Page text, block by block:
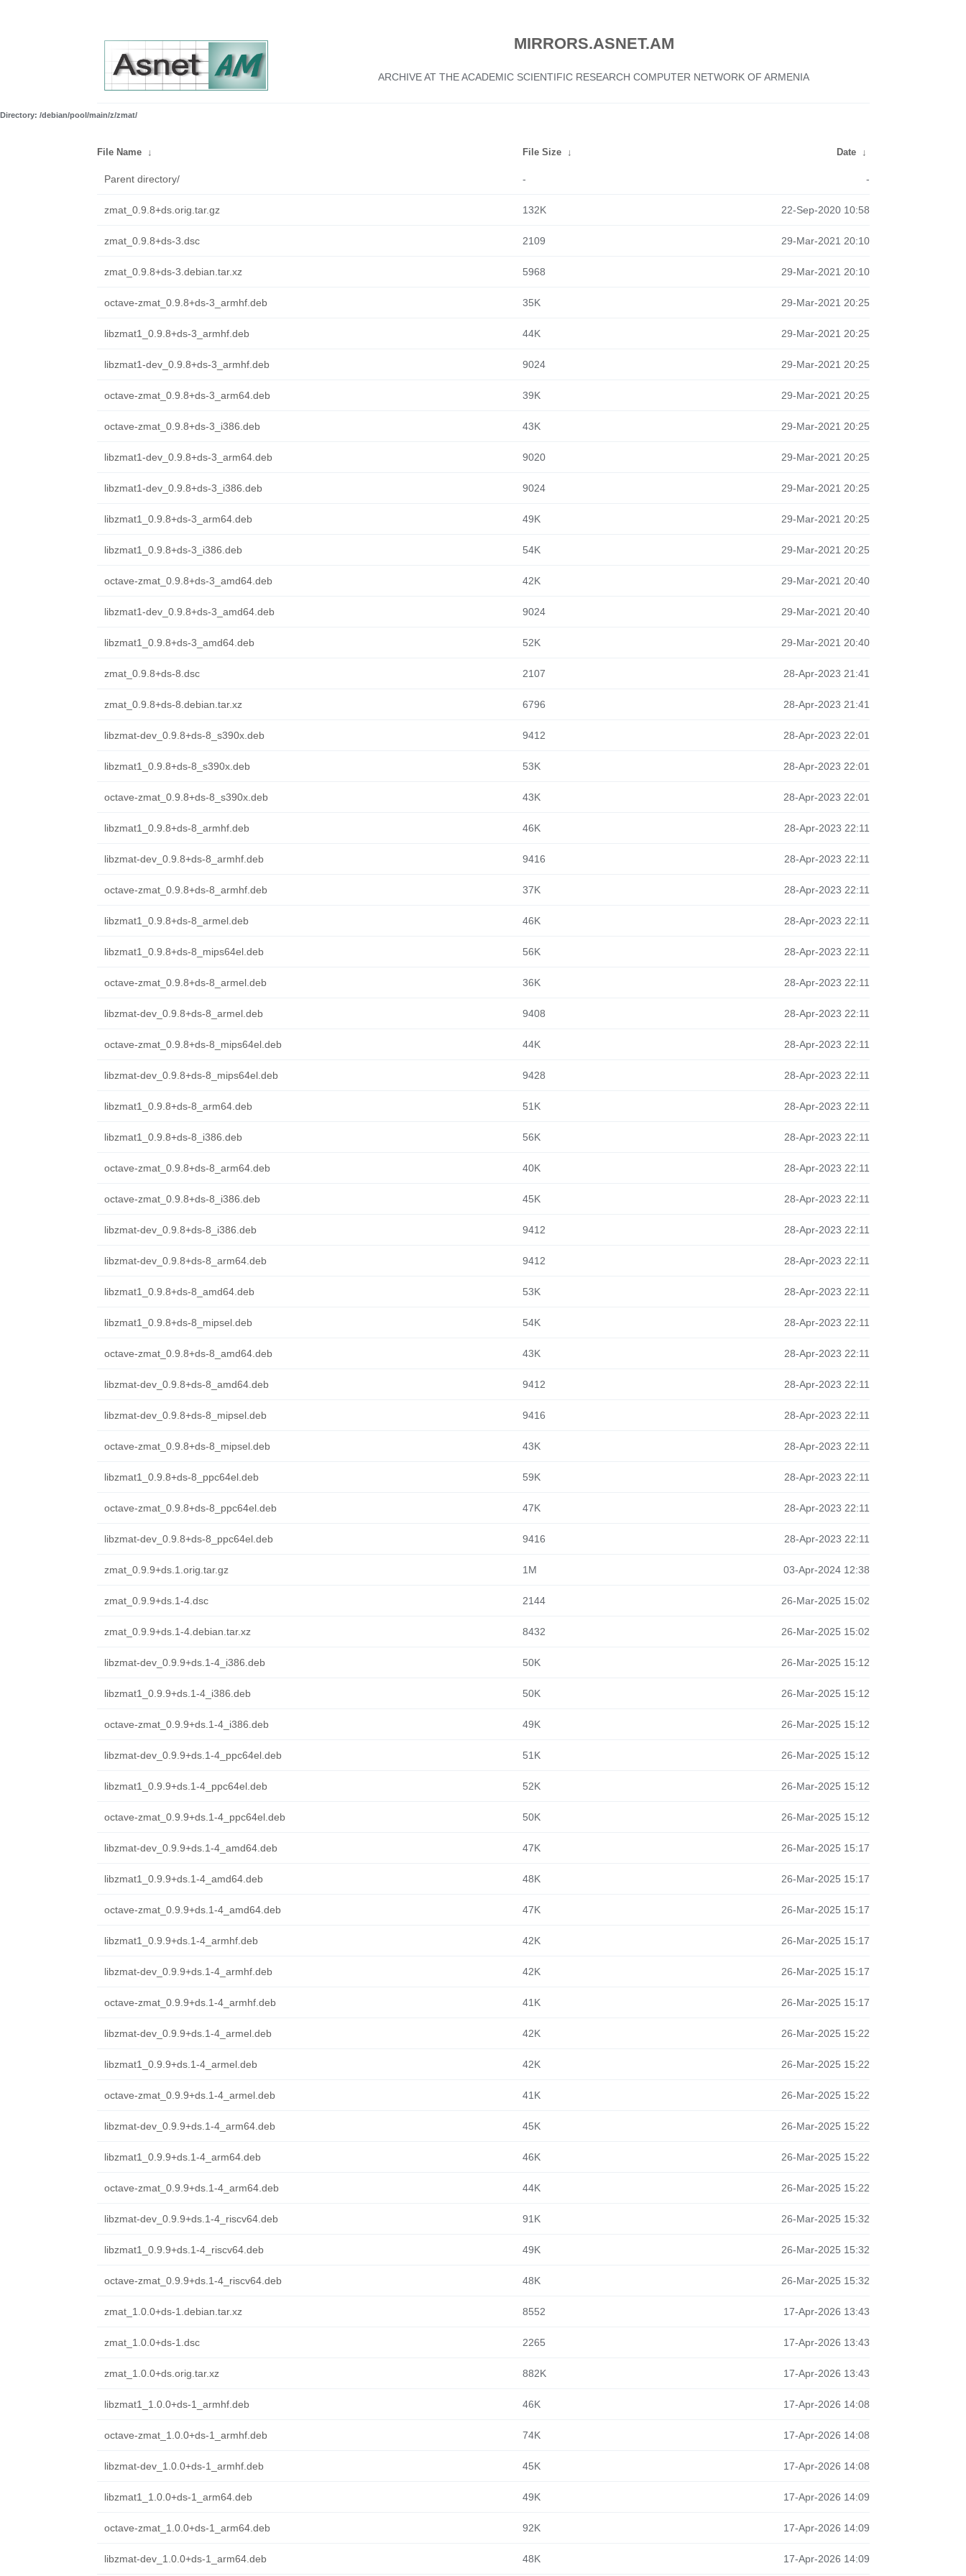
MIRRORS.ASNET.AM
ARCHIVE AT THE ACADEMIC SCIENTIFIC RESEARCH COMPUTER NETWORK OF ARMENIA
Directory: /debian/pool/main/z/zmat/
File Name ↓ File Size ↓ Date ↓
Parent directory/ - -
zmat_0.9.8+ds.orig.tar.gz 132K 22-Sep-2020 10:58
zmat_0.9.8+ds-3.dsc 2109 29-Mar-2021 20:10
zmat_0.9.8+ds-3.debian.tar.xz 5968 29-Mar-2021 20:10
octave-zmat_0.9.8+ds-3_armhf.deb 35K 29-Mar-2021 20:25
libzmat1_0.9.8+ds-3_armhf.deb 44K 29-Mar-2021 20:25
libzmat1-dev_0.9.8+ds-3_armhf.deb 9024 29-Mar-2021 20:25
octave-zmat_0.9.8+ds-3_arm64.deb 39K 29-Mar-2021 20:25
octave-zmat_0.9.8+ds-3_i386.deb 43K 29-Mar-2021 20:25
libzmat1-dev_0.9.8+ds-3_arm64.deb 9020 29-Mar-2021 20:25
libzmat1-dev_0.9.8+ds-3_i386.deb 9024 29-Mar-2021 20:25
libzmat1_0.9.8+ds-3_arm64.deb 49K 29-Mar-2021 20:25
libzmat1_0.9.8+ds-3_i386.deb 54K 29-Mar-2021 20:25
octave-zmat_0.9.8+ds-3_amd64.deb 42K 29-Mar-2021 20:40
libzmat1-dev_0.9.8+ds-3_amd64.deb 9024 29-Mar-2021 20:40
libzmat1_0.9.8+ds-3_amd64.deb 52K 29-Mar-2021 20:40
zmat_0.9.8+ds-8.dsc 2107 28-Apr-2023 21:41
zmat_0.9.8+ds-8.debian.tar.xz 6796 28-Apr-2023 21:41
libzmat-dev_0.9.8+ds-8_s390x.deb 9412 28-Apr-2023 22:01
libzmat1_0.9.8+ds-8_s390x.deb 53K 28-Apr-2023 22:01
octave-zmat_0.9.8+ds-8_s390x.deb 43K 28-Apr-2023 22:01
libzmat1_0.9.8+ds-8_armhf.deb 46K 28-Apr-2023 22:11
libzmat-dev_0.9.8+ds-8_armhf.deb 9416 28-Apr-2023 22:11
octave-zmat_0.9.8+ds-8_armhf.deb 37K 28-Apr-2023 22:11
libzmat1_0.9.8+ds-8_armel.deb 46K 28-Apr-2023 22:11
libzmat1_0.9.8+ds-8_mips64el.deb 56K 28-Apr-2023 22:11
octave-zmat_0.9.8+ds-8_armel.deb 36K 28-Apr-2023 22:11
libzmat-dev_0.9.8+ds-8_armel.deb 9408 28-Apr-2023 22:11
octave-zmat_0.9.8+ds-8_mips64el.deb 44K 28-Apr-2023 22:11
libzmat-dev_0.9.8+ds-8_mips64el.deb 9428 28-Apr-2023 22:11
libzmat1_0.9.8+ds-8_arm64.deb 51K 28-Apr-2023 22:11
libzmat1_0.9.8+ds-8_i386.deb 56K 28-Apr-2023 22:11
octave-zmat_0.9.8+ds-8_arm64.deb 40K 28-Apr-2023 22:11
octave-zmat_0.9.8+ds-8_i386.deb 45K 28-Apr-2023 22:11
libzmat-dev_0.9.8+ds-8_i386.deb 9412 28-Apr-2023 22:11
libzmat-dev_0.9.8+ds-8_arm64.deb 9412 28-Apr-2023 22:11
libzmat1_0.9.8+ds-8_amd64.deb 53K 28-Apr-2023 22:11
libzmat1_0.9.8+ds-8_mipsel.deb 54K 28-Apr-2023 22:11
octave-zmat_0.9.8+ds-8_amd64.deb 43K 28-Apr-2023 22:11
libzmat-dev_0.9.8+ds-8_amd64.deb 9412 28-Apr-2023 22:11
libzmat-dev_0.9.8+ds-8_mipsel.deb 9416 28-Apr-2023 22:11
octave-zmat_0.9.8+ds-8_mipsel.deb 43K 28-Apr-2023 22:11
libzmat1_0.9.8+ds-8_ppc64el.deb 59K 28-Apr-2023 22:11
octave-zmat_0.9.8+ds-8_ppc64el.deb 47K 28-Apr-2023 22:11
libzmat-dev_0.9.8+ds-8_ppc64el.deb 9416 28-Apr-2023 22:11
zmat_0.9.9+ds.1.orig.tar.gz 1M 03-Apr-2024 12:38
zmat_0.9.9+ds.1-4.dsc 2144 26-Mar-2025 15:02
zmat_0.9.9+ds.1-4.debian.tar.xz 8432 26-Mar-2025 15:02
libzmat-dev_0.9.9+ds.1-4_i386.deb 50K 26-Mar-2025 15:12
libzmat1_0.9.9+ds.1-4_i386.deb 50K 26-Mar-2025 15:12
octave-zmat_0.9.9+ds.1-4_i386.deb 49K 26-Mar-2025 15:12
libzmat-dev_0.9.9+ds.1-4_ppc64el.deb 51K 26-Mar-2025 15:12
libzmat1_0.9.9+ds.1-4_ppc64el.deb 52K 26-Mar-2025 15:12
octave-zmat_0.9.9+ds.1-4_ppc64el.deb 50K 26-Mar-2025 15:12
libzmat-dev_0.9.9+ds.1-4_amd64.deb 47K 26-Mar-2025 15:17
libzmat1_0.9.9+ds.1-4_amd64.deb 48K 26-Mar-2025 15:17
octave-zmat_0.9.9+ds.1-4_amd64.deb 47K 26-Mar-2025 15:17
libzmat1_0.9.9+ds.1-4_armhf.deb 42K 26-Mar-2025 15:17
libzmat-dev_0.9.9+ds.1-4_armhf.deb 42K 26-Mar-2025 15:17
octave-zmat_0.9.9+ds.1-4_armhf.deb 41K 26-Mar-2025 15:17
libzmat-dev_0.9.9+ds.1-4_armel.deb 42K 26-Mar-2025 15:22
libzmat1_0.9.9+ds.1-4_armel.deb 42K 26-Mar-2025 15:22
octave-zmat_0.9.9+ds.1-4_armel.deb 41K 26-Mar-2025 15:22
libzmat-dev_0.9.9+ds.1-4_arm64.deb 45K 26-Mar-2025 15:22
libzmat1_0.9.9+ds.1-4_arm64.deb 46K 26-Mar-2025 15:22
octave-zmat_0.9.9+ds.1-4_arm64.deb 44K 26-Mar-2025 15:22
libzmat-dev_0.9.9+ds.1-4_riscv64.deb 91K 26-Mar-2025 15:32
libzmat1_0.9.9+ds.1-4_riscv64.deb 49K 26-Mar-2025 15:32
octave-zmat_0.9.9+ds.1-4_riscv64.deb 48K 26-Mar-2025 15:32
zmat_1.0.0+ds-1.debian.tar.xz 8552 17-Apr-2026 13:43
zmat_1.0.0+ds-1.dsc 2265 17-Apr-2026 13:43
zmat_1.0.0+ds.orig.tar.xz 882K 17-Apr-2026 13:43
libzmat1_1.0.0+ds-1_armhf.deb 46K 17-Apr-2026 14:08
octave-zmat_1.0.0+ds-1_armhf.deb 74K 17-Apr-2026 14:08
libzmat-dev_1.0.0+ds-1_armhf.deb 45K 17-Apr-2026 14:08
libzmat1_1.0.0+ds-1_arm64.deb 49K 17-Apr-2026 14:09
octave-zmat_1.0.0+ds-1_arm64.deb 92K 17-Apr-2026 14:09
libzmat-dev_1.0.0+ds-1_arm64.deb 48K 17-Apr-2026 14:09